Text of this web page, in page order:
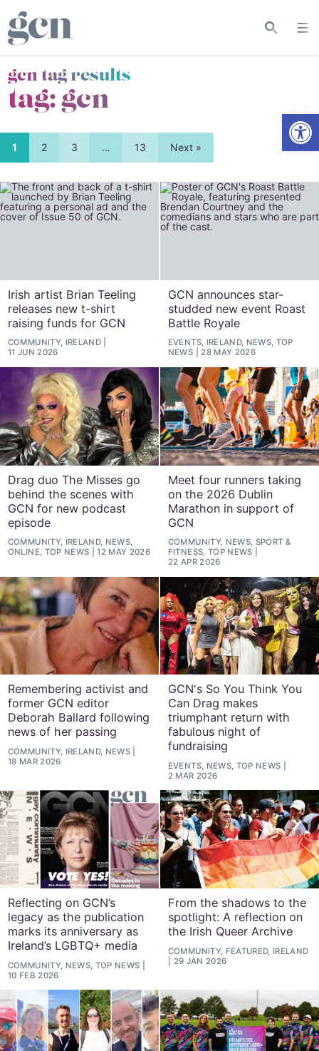
gcn tag results
tag:gcn
1 2 3 … 13 Next »
Irish artist Brian Teeling
releases new t-shirt
raising funds for GCN
COMMUNITY, IRELAND
11 JUN 2026
GCN announces star-
studded new event Roast
Battle Royale
EVENTS, IRELAND, NEWS, TOP
NEWS
28 MAY 2026
Drag duo The Misses go
behind the scenes with
GCN for new podcast
episode
COMMUNITY, IRELAND, NEWS,
ONLINE, TOP NEWS
12 MAY 2026
Meet four runners taking
on the 2026 Dublin
Marathon in support of
GCN
COMMUNITY, NEWS, SPORT &
FITNESS, TOP NEWS
22 APR 2026
Remembering activist and
former GCN editor
Deborah Ballard following
news of her passing
COMMUNITY, IRELAND, NEWS
18 MAR 2026
GCN's So You Think You
Can Drag makes
triumphant return with
fabulous night of
fundraising
EVENTS, NEWS, TOP NEWS
2 MAR 2026
Reflecting on GCN’s
legacy as the publication
marks its anniversary as
Ireland’s LGBTQ+ media
COMMUNITY, NEWS, TOP NEWS
10 FEB 2026
From the shadows to the
spotlight: A reflection on
the Irish Queer Archive
COMMUNITY, FEATURED, IRELAND
29 JAN 2026